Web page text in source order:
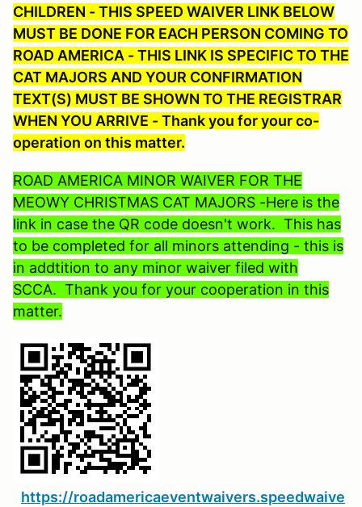
CHILDREN - THIS SPEED WAIVER LINK BELOW
MUST BE DONE FOR EACH PERSON COMING TO
ROAD AMERICA - THIS LINK IS SPECIFIC TO THE
CAT MAJORS AND YOUR CONFIRMATION
TEXT(S) MUST BE SHOWN TO THE REGISTRAR
WHEN YOU ARRIVE - Thank you for your co-
operation on this matter.
ROAD AMERICA MINOR WAIVER FOR THE
MEOWY CHRISTMAS CAT MAJORS -Here is the
link in case the QR code doesn't work. This has
to be completed for all minors attending - this is
in addtition to any minor waiver filed with
SCCA. Thank you for your cooperation in this
matter.
https://roadamericaeventwaivers.speedwaive